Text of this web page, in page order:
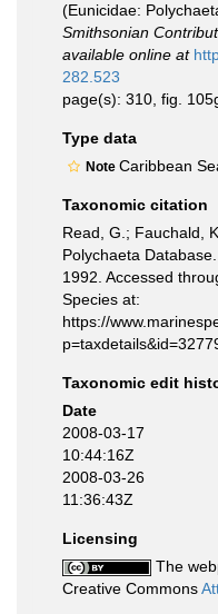
(Eunicidae:
Smithsonian
available online at
282.523
page(s): 310, fig.
Type data
Note Caribbean
Taxonomic citation
Read, G.; Fauchald,
Polychaeta Database.
1992. Accessed
Species at:
https://
Taxonomic edit
Date
2008-03-17
10:44:16Z
2008-03-26
11:36:43Z
Licensing
The
Creative Commons